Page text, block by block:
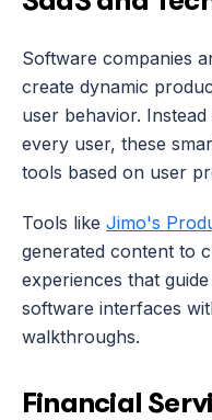
Software companies
create dynamic
user behavior.
every user, these
tools based on user
Tools like Jimo's
generated content to
experiences that
software interfaces
walkthroughs.
Financial